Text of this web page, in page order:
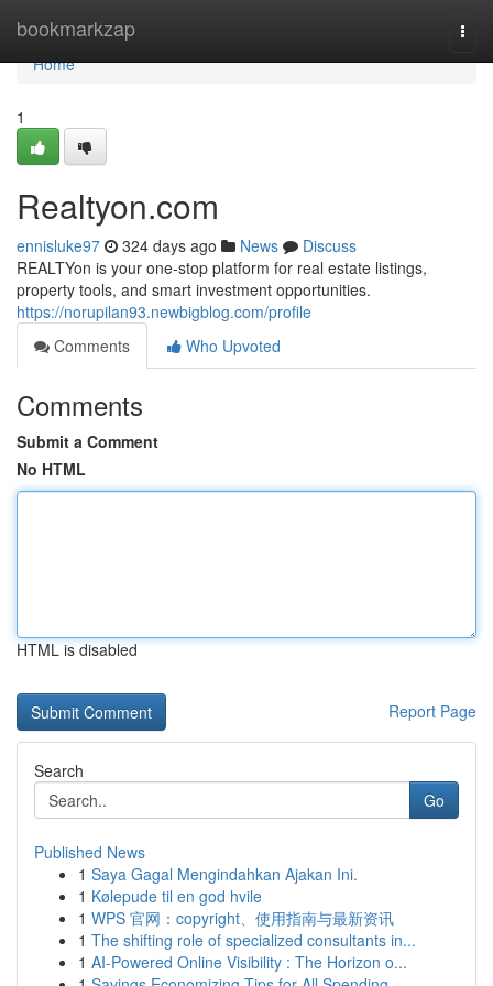
bookmarkzap
Home
Home
1
Realtyon.com
ennisluke97 324 days ago News
Discuss
REALTYon is your one-stop platform for real estate listings,
property tools, and smart investment opportunities.
https://norupilan93.newbigblog.com/profile
Comments
Who Upvoted
Comments
Submit a Comment
No HTML
HTML is disabled
Report Page
Search
Go
Published News
1 Saya Gagal Mengindahkan Ajakan Ini.
1 Kølepude til en god hvile
1 WPS 官网：copyright、使用指南与最新资讯
1 The shifting role of specialized consultants in...
1 AI-Powered Online Visibility : The Horizon o...